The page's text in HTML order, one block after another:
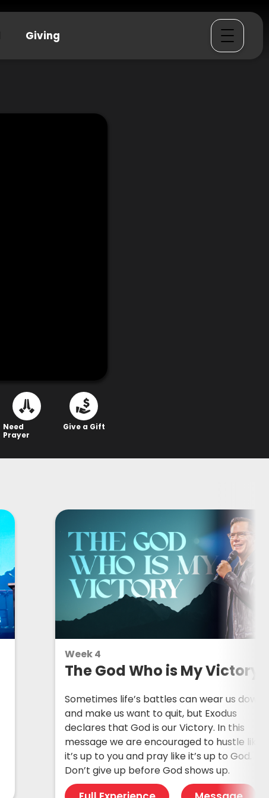
Giving
Need
Prayer
Give a Gift
Week 4
The God Who is My Victory
Sometimes life’s battles can wear us down
and make us want to quit, but Exodus
declares that God is our Victory. In this
message we are encouraged to hustle like
it’s up to you and pray like it’s up to God.
Don’t give up before God shows up.